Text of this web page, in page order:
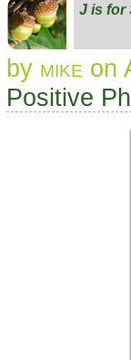
J is for
by mike on
Positive